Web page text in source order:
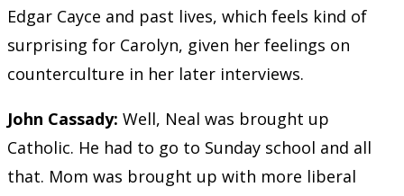
Edgar Cayce and past lives, which feels kind of
surprising for Carolyn, given her feelings on
counterculture in her later interviews.
John Cassady: Well, Neal was brought up
Catholic. He had to go to Sunday school and all
that. Mom was brought up with more liberal